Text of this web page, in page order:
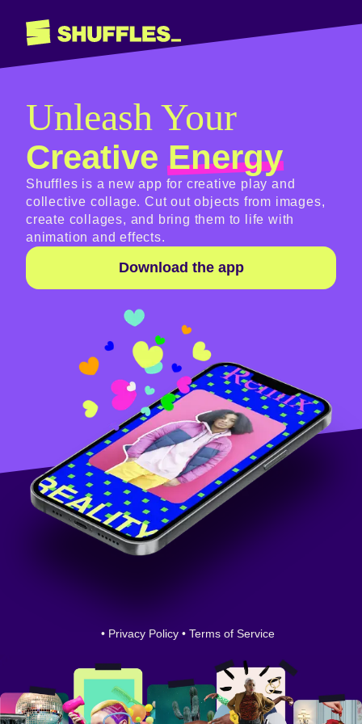
Unleash Your
CreativeEnergy
Shuffles is a new app for creative play and
collective collage. Cut out objects from images,
create collages, and bring them to life with
animation and effects.
Download the app
• Privacy Policy • Terms of Service